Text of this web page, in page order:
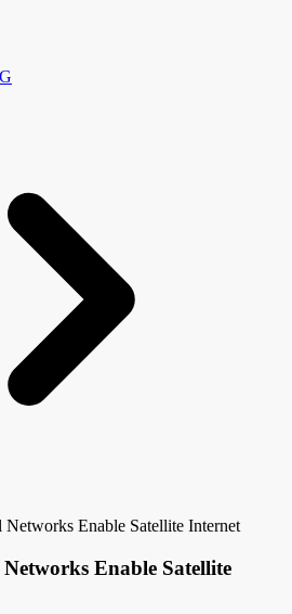
Enable Satellite Internet
Enable Satellite